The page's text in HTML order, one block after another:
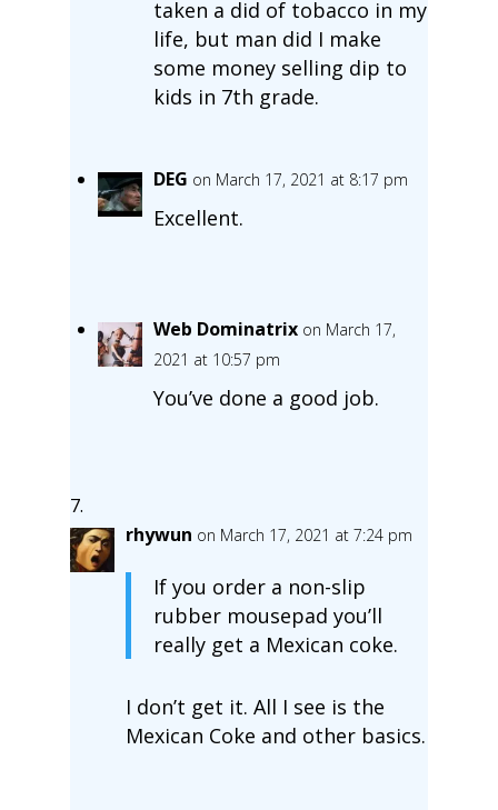
taken a did of tobacco in my
life, but man did I make
some money selling dip to
kids in 7th grade.
DEG on March 17, 2021 at 8:17 pm
Excellent.
Web Dominatrix on March 17,
2021 at 10:57 pm
You’ve done a good job.
rhywun on March 17, 2021 at 7:24 pm
If you order a non-slip
rubber mousepad you’ll
really get a Mexican coke.
I don’t get it. All I see is the
Mexican Coke and other basics.